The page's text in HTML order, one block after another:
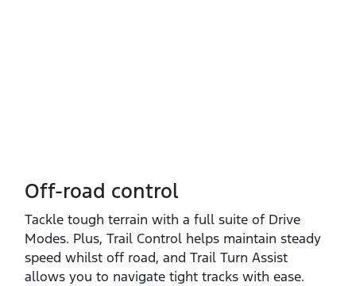
Off-road control
Tackle tough terrain with a full suite of Drive
Modes. Plus, Trail Control helps maintain steady
speed whilst off road, and Trail Turn Assist
allows you to navigate tight tracks with ease.